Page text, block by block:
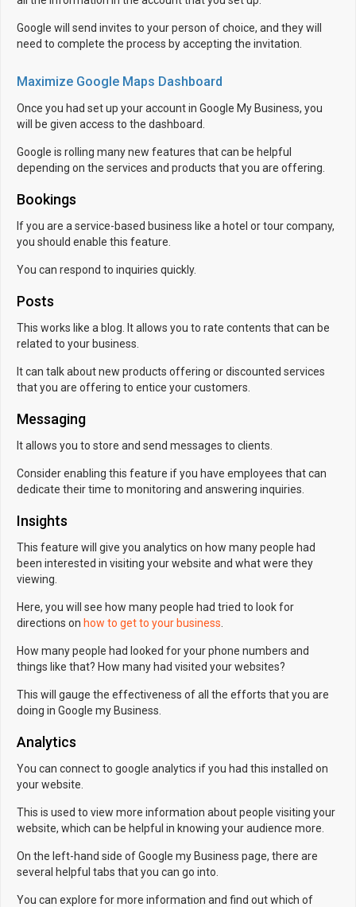
Google will send invites to your person of choice, and they will
need to complete the process by accepting the invitation.
Maximize Google Maps Dashboard
Once you had set up your account in Google My Business, you
will be given access to the dashboard.
Google is rolling many new features that can be helpful
depending on the services and products that you are offering.
Bookings
If you are a service-based business like a hotel or tour company,
you should enable this feature.
You can respond to inquiries quickly.
Posts
This works like a blog. It allows you to rate contents that can be
related to your business.
It can talk about new products offering or discounted services
that you are offering to entice your customers.
Messaging
It allows you to store and send messages to clients.
Consider enabling this feature if you have employees that can
dedicate their time to monitoring and answering inquiries.
Insights
This feature will give you analytics on how many people had
been interested in visiting your website and what were they
viewing.
Here, you will see how many people had tried to look for
directions on how to get to your business
How many people had looked for your phone numbers and
things like that? How many had visited your websites?
This will gauge the effectiveness of all the efforts that you are
doing in Google my Business.
Analytics
You can connect to google analytics if you had this installed on
your website.
This is used to view more information about people visiting your
website, which can be helpful in knowing your audience more.
On the left-hand side of Google my Business page, there are
several helpful tabs that you can go into.
You can explore for more information and find out which of